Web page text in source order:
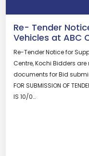
Re- Tender
Vehicles at ABC
Re-Tender Notice for
Centre, Kochi Bidders
documents for Bid
FOR SUBMISSION OF
IS 10/0…